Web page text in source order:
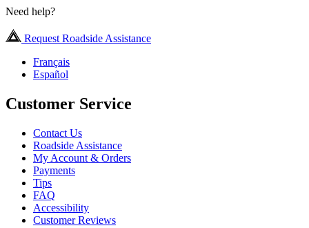
Need help?
Request Roadside Assistance
Français
Español
Customer Service
Contact Us
Roadside Assistance
My Account & Orders
Payments
Tips
FAQ
Accessibility
Customer Reviews